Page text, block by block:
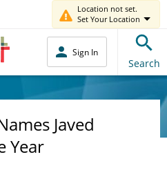
Location not set.
Set Your Location
Sign In
Search
Javed
Year